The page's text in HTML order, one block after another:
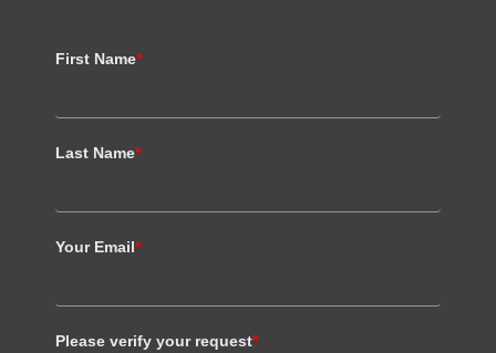
First Name*
Last Name*
Your Email*
Please verify your request*